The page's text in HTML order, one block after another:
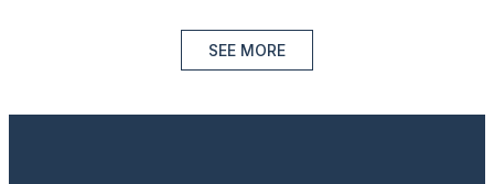
SEE MORE